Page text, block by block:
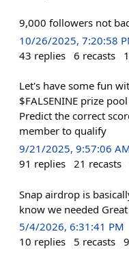
9,000 followers not
10/26/2025, 7:20:58
43 replies 6 recasts
Let's have some fun
$FALSENINE prize
Predict the correct
member to qualify
9/21/2025, 9:57:06
91 replies 21 recasts
Snap airdrop is
know we needed
5/4/2026, 6:31:41 PM
10 replies 5 recasts